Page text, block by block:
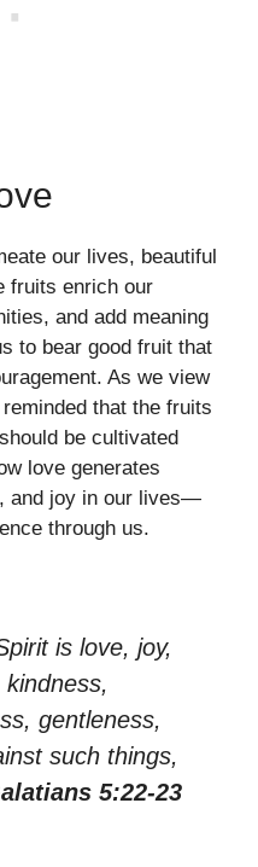
our lives, beautiful
fruits enrich our
and add meaning
to bear good fruit that
As we view
that the fruits
be cultivated
love generates
and joy in our lives—
through us.
is love, joy,
gentleness,
such things,
5:22-23